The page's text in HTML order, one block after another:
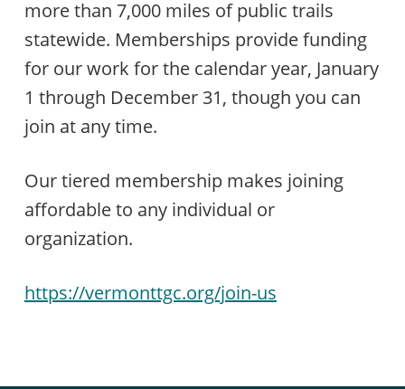
more than 7,000 miles of public trails
statewide. Memberships provide funding
for our work for the calendar year, January
1 through December 31, though you can
join at any time.
Our tiered membership makes joining
affordable to any individual or
organization.
https://vermonttgc.org/join-us